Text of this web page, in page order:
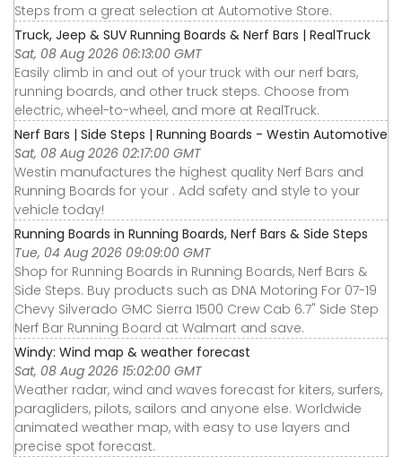
Steps from a great selection at Automotive Store.
Truck, Jeep & SUV Running Boards & Nerf Bars | RealTruck
Sat, 08 Aug 2026 06:13:00 GMT
Easily climb in and out of your truck with our nerf bars,
running boards, and other truck steps. Choose from
electric, wheel-to-wheel, and more at RealTruck.
Nerf Bars | Side Steps | Running Boards - Westin Automotive
Sat, 08 Aug 2026 02:17:00 GMT
Westin manufactures the highest quality Nerf Bars and
Running Boards for your . Add safety and style to your
vehicle today!
Running Boards in Running Boards, Nerf Bars & Side Steps
Tue, 04 Aug 2026 09:09:00 GMT
Shop for Running Boards in Running Boards, Nerf Bars &
Side Steps. Buy products such as DNA Motoring For 07-19
Chevy Silverado GMC Sierra 1500 Crew Cab 6.7" Side Step
Nerf Bar Running Board at Walmart and save.
Windy: Wind map & weather forecast
Sat, 08 Aug 2026 15:02:00 GMT
Weather radar, wind and waves forecast for kiters, surfers,
paragliders, pilots, sailors and anyone else. Worldwide
animated weather map, with easy to use layers and
precise spot forecast.